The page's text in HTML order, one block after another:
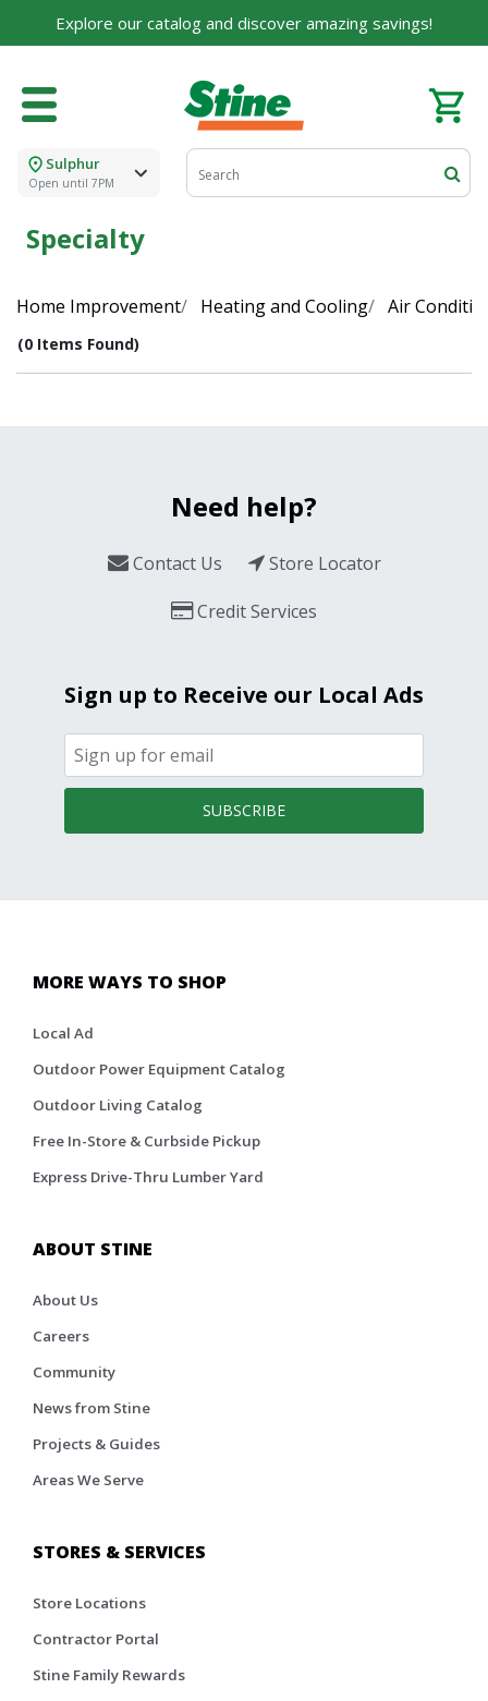
Explore our catalog and discover amazing savings!
Sulphur
Open until 7PM
Specialty
Home Improvement Heating and Cooling Air
(0 Items Found)
Need help?
Contact Us
Store Locator
Credit Services
Sign up to Receive our Local Ads
SUBSCRIBE
MORE WAYS TO SHOP
Local Ad
Outdoor Power Equipment Catalog
Outdoor Living Catalog
Free In-Store & Curbside Pickup
Express Drive-Thru Lumber Yard
ABOUT STINE
About Us
Careers
Community
News from Stine
Projects & Guides
Areas We Serve
STORES & SERVICES
Store Locations
Contractor Portal
Stine Family Rewards